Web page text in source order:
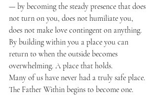
— by becoming the steady presence that does
not turn on you, does not humiliate you,
does not make love contingent on anything.
By building within you a place you can
return to when the outside becomes
overwhelming. A place that holds.
Many of us have never had a truly safe place.
The Father Within begins to become one.